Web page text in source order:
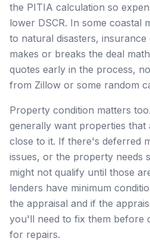
the PITIA calculation so
lower DSCR. In some coastal
to natural disasters,
makes or breaks the deal
quotes early in the process,
from Zillow or some random
Property condition matters
generally want properties that
close to it. If there's deferred
issues, or the property needs
might not qualify until those
lenders have minimum
the appraisal and if the
you'll need to fix them before
for repairs.